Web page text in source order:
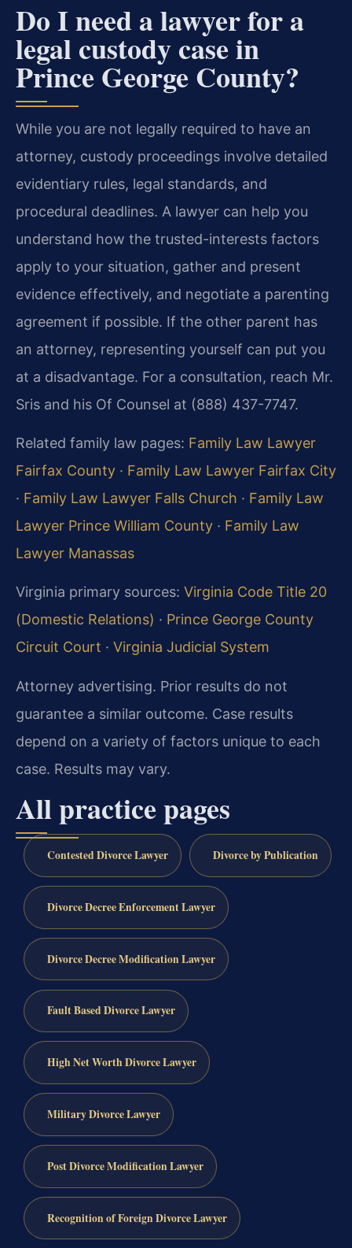
Do I need a lawyer for a
legal custody case in
Prince George County?
While you are not legally required to have an
attorney, custody proceedings involve detailed
evidentiary rules, legal standards, and
procedural deadlines. A lawyer can help you
understand how the trusted-interests factors
apply to your situation, gather and present
evidence effectively, and negotiate a parenting
agreement if possible. If the other parent has
an attorney, representing yourself can put you
at a disadvantage. For a consultation, reach Mr.
Sris and his Of Counsel at (888) 437-7747.
Related family law pages: Family Law Lawyer
Fairfax County · Family Law Lawyer Fairfax City
· Family Law Lawyer Falls Church · Family Law
Lawyer Prince William County · Family Law
Lawyer Manassas
Virginia primary sources: Virginia Code Title 20
(Domestic Relations) · Prince George County
Circuit Court · Virginia Judicial System
Attorney advertising. Prior results do not
guarantee a similar outcome. Case results
depend on a variety of factors unique to each
case. Results may vary.
All practice pages
Contested Divorce Lawyer Divorce by Publication
Divorce Decree Enforcement Lawyer
Divorce Decree Modification Lawyer
Fault Based Divorce Lawyer
High Net Worth Divorce Lawyer
Military Divorce Lawyer
Post Divorce Modification Lawyer
Recognition of Foreign Divorce Lawyer